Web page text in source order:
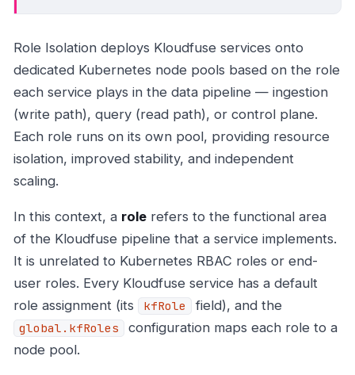
Role Isolation deploys Kloudfuse services onto
dedicated Kubernetes node pools based on the role
each service plays in the data pipeline — ingestion
(write path), query (read path), or control plane.
Each role runs on its own pool, providing resource
isolation, improved stability, and independent
scaling.
In this context, a role refers to the functional area
of the Kloudfuse pipeline that a service implements.
It is unrelated to Kubernetes RBAC roles or end-
user roles. Every Kloudfuse service has a default
role assignment (its
kfRole field), and the
global.kfRoles
configuration maps each role to a
node pool.